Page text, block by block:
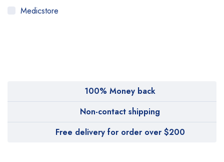
Medicstore
100% Money back
Non-contact shipping
Free delivery for order over $200